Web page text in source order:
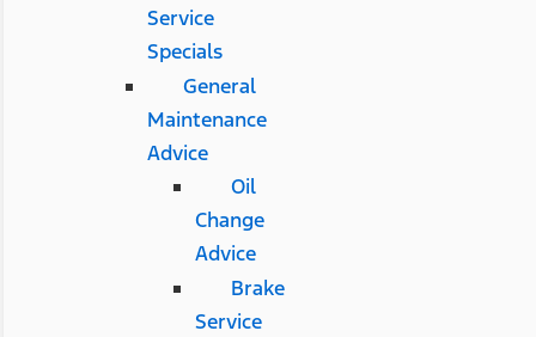
Service
Specials
General
Maintenance
Advice
Oil
Change
Advice
Brake
Service